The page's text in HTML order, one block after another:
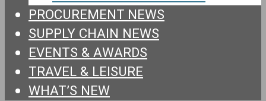
PROCUREMENT NEWS
SUPPLY CHAIN NEWS
EVENTS & AWARDS
TRAVEL & LEISURE
WHAT’S NEW